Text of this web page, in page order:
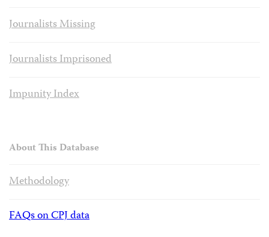
Journalists Missing
Journalists Imprisoned
Impunity Index
About This Database
Methodology
FAQs on CPJ data